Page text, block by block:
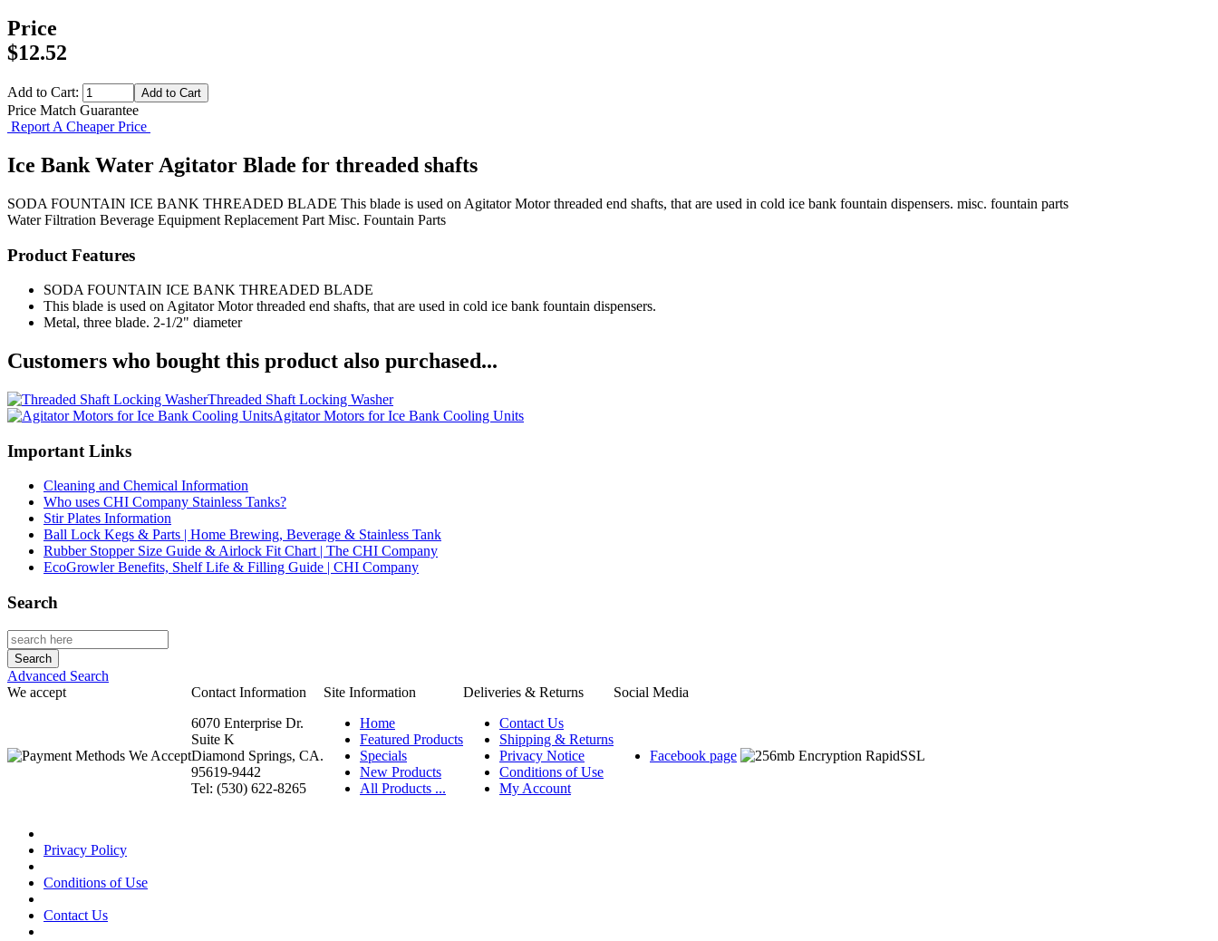
Price
$12.52
Add to Cart:
Price Match Guarantee
Report A Cheaper Price
Ice Bank Water Agitator Blade for threaded shafts
SODA FOUNTAIN ICE BANK THREADED BLADE This blade is used on Agitator Motor threaded end shafts, that are used in cold ice bank fountain dispensers. misc. fountain parts
Water Filtration Beverage Equipment Replacement Part Misc. Fountain Parts
Product Features
SODA FOUNTAIN ICE BANK THREADED BLADE
This blade is used on Agitator Motor threaded end shafts, that are used in cold ice bank fountain dispensers.
Metal, three blade. 2-1/2" diameter
Customers who bought this product also purchased...
Threaded Shaft Locking Washer
Agitator Motors for Ice Bank Cooling Units
Important Links
Cleaning and Chemical Information
Who uses CHI Company Stainless Tanks?
Stir Plates Information
Ball Lock Kegs & Parts | Home Brewing, Beverage & Stainless Tank
Rubber Stopper Size Guide & Airlock Fit Chart | The CHI Company
EcoGrowler Benefits, Shelf Life & Filling Guide | CHI Company
Search
Advanced Search
We accept
Contact Information Site Information Deliveries & Returns
Social Media
6070 Enterprise Dr.
Suite K
Diamond Springs, CA.
95619-9442
Tel: (530) 622-8265
Home
Featured Products
Specials
New Products
All Products ...
Contact Us
Shipping & Returns
Privacy Notice
Conditions of Use
My Account
Facebook page
Privacy Policy
Conditions of Use
Contact Us